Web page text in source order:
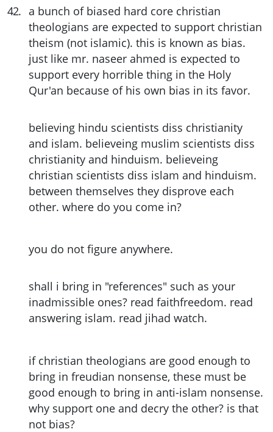
42. a bunch of biased hard core christian
theologians are expected to support christian
theism (not islamic). this is known as bias.
just like mr. naseer ahmed is expected to
support every horrible thing in the Holy
Qur'an because of his own bias in its favor.
believing hindu scientists diss christianity
and islam. believeing muslim scientists diss
christianity and hinduism. believeing
christian scientists diss islam and hinduism.
between themselves they disprove each
other. where do you come in?
you do not figure anywhere.
shall i bring in "references" such as your
inadmissible ones? read faithfreedom. read
answering islam. read jihad watch.
if christian theologians are good enough to
bring in freudian nonsense, these must be
good enough to bring in anti-islam nonsense.
why support one and decry the other? is that
not bias?